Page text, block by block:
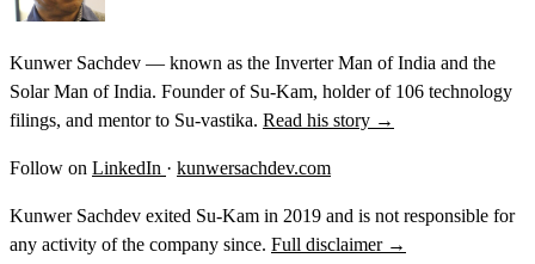
Kunwer Sachdev — known as the Inverter Man of India and the
Solar Man of India. Founder of Su-Kam, holder of 106 technology
filings, and mentor to Su-vastika. Read his story →
Follow on LinkedIn · kunwersachdev.com
Kunwer Sachdev exited Su-Kam in 2019 and is not responsible for
any activity of the company since. Full disclaimer →